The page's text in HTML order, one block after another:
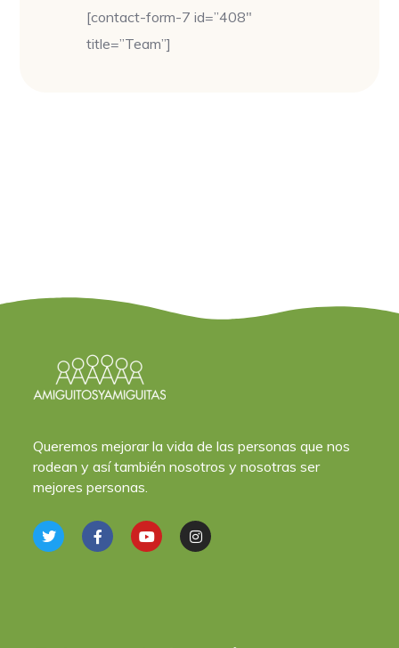
[contact-form-7 id=”408″
title=”Team”]
Queremos mejorar la vida de las personas que nos
rodean y así también nosotros y nosotras ser
mejores personas.